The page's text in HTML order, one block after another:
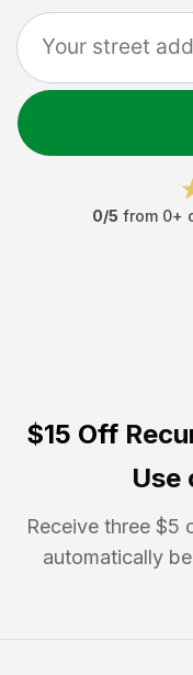
0/5 from 0+
$15 Off
Use
Receive three $5
automatically